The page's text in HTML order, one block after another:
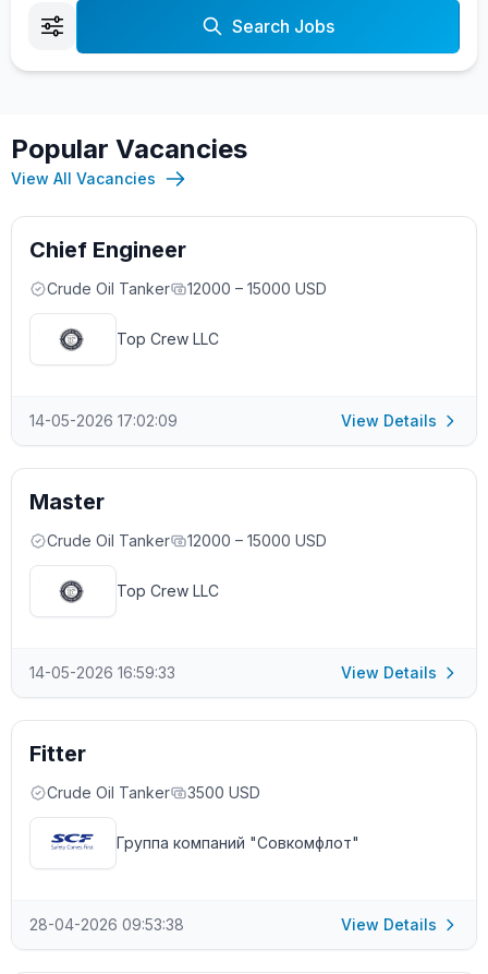
Search Jobs
Popular Vacancies
View All Vacancies
Chief Engineer
Crude Oil Tanker 12000 – 15000 USD
Top Crew LLC
14-05-2026 17:02:09 View Details
Master
Crude Oil Tanker 12000 – 15000 USD
Top Crew LLC
14-05-2026 16:59:33 View Details
Fitter
Crude Oil Tanker 3500 USD
Группа компаний "Совкомфлот"
28-04-2026 09:53:38 View Details